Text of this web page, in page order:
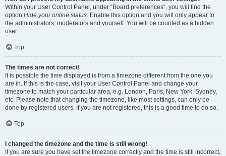
Within your User Control Panel, under “Board preferences”, you will find the
option Hide your online status. Enable this option and you will only appear to
the administrators, moderators and yourself. You will be counted as a hidden
user.
Top
The times are not correct!
It is possible the time displayed is from a timezone different from the one you
are in. If this is the case, visit your User Control Panel and change your
timezone to match your particular area, e.g. London, Paris, New York, Sydney,
etc. Please note that changing the timezone, like most settings, can only be
done by registered users. If you are not registered, this is a good time to do so.
Top
I changed the timezone and the time is still wrong!
If you are sure you have set the timezone correctly and the time is still incorrect,